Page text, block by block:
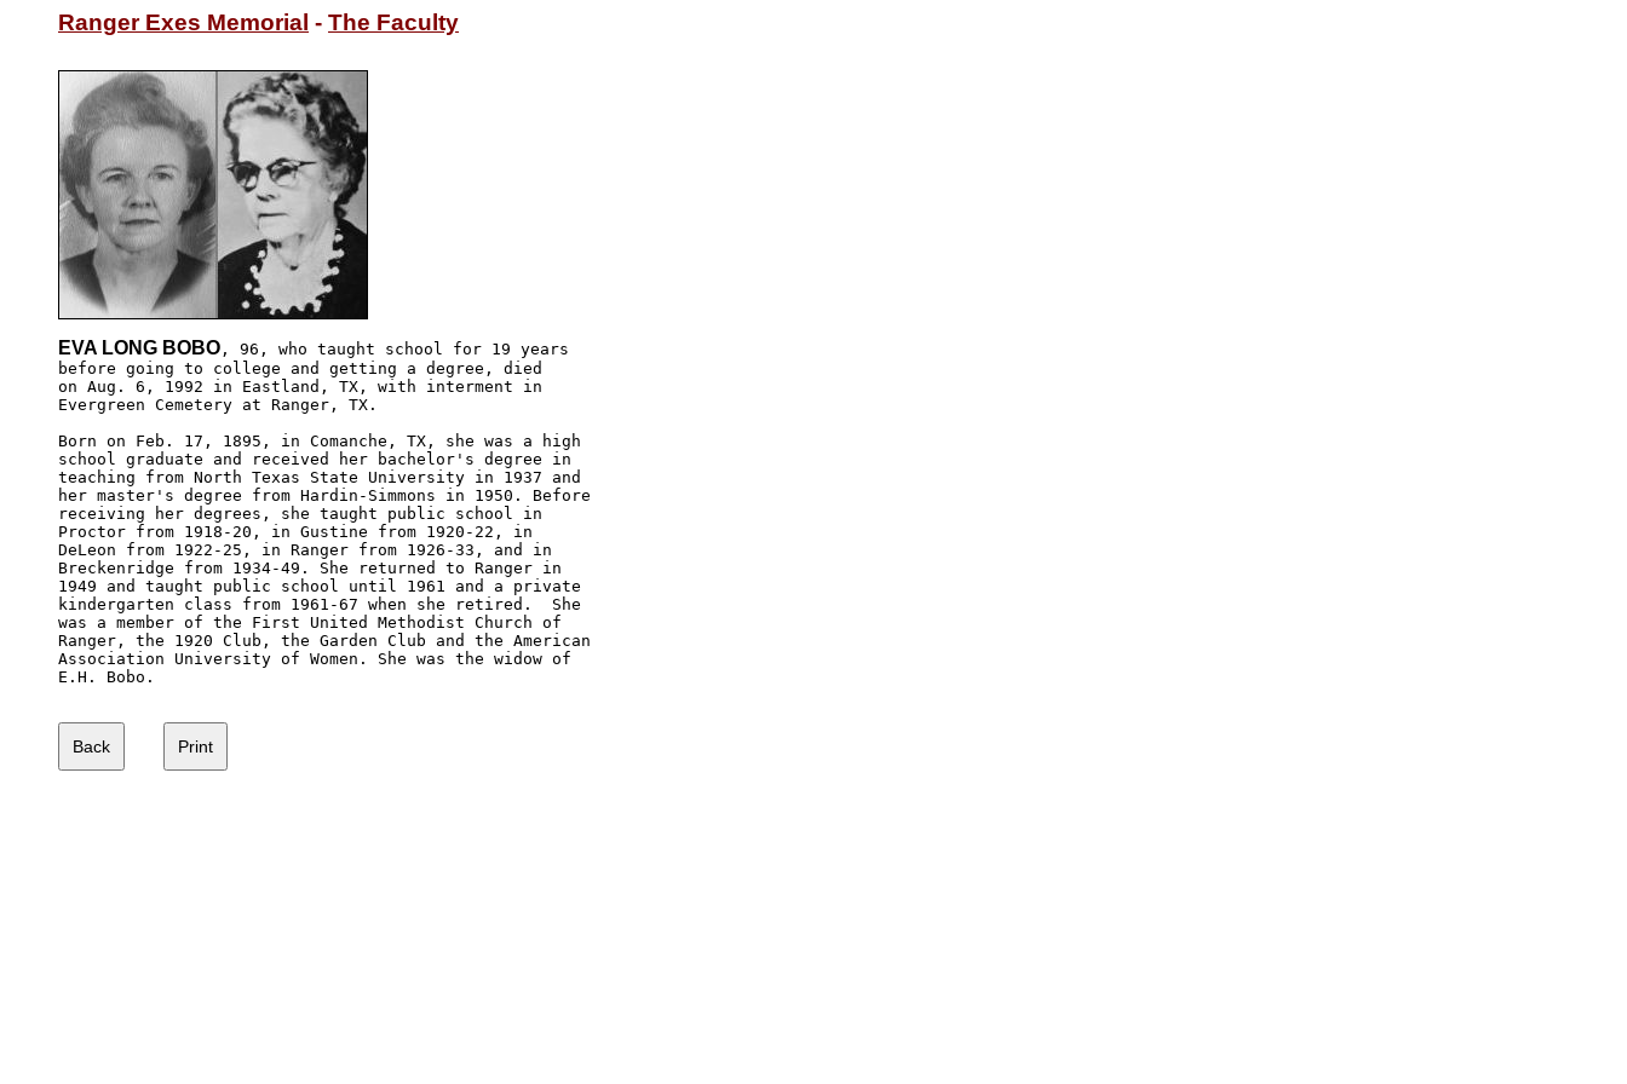
Ranger Exes Memorial - The Faculty
EVA LONG BOBO , 96, who taught school for 19 years
before going to college and getting a degree, died
on Aug. 6, 1992 in Eastland, TX, with interment in
Evergreen Cemetery at Ranger, TX.
Born on Feb. 17, 1895, in Comanche, TX, she was a high
school graduate and received her bachelor's degree in
teaching from North Texas State University in 1937 and
her master's degree from Hardin-Simmons in 1950. Before
receiving her degrees, she taught public school in
Proctor from 1918-20, in Gustine from 1920-22, in
DeLeon from 1922-25, in Ranger from 1926-33, and in
Breckenridge from 1934-49. She returned to Ranger in
1949 and taught public school until 1961 and a private
kindergarten class from 1961-67 when she retired.  She
was a member of the First United Methodist Church of
Ranger, the 1920 Club, the Garden Club and the American
Association University of Women. She was the widow of
E.H. Bobo.